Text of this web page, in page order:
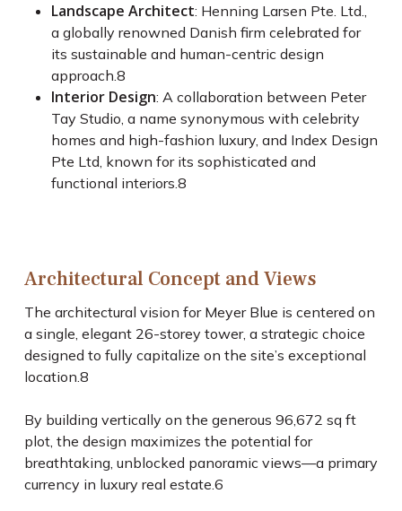
Landscape Architect: Henning Larsen Pte. Ltd.,
a globally renowned Danish firm celebrated for
its sustainable and human-centric design
approach.8
Interior Design: A collaboration between Peter
Tay Studio, a name synonymous with celebrity
homes and high-fashion luxury, and Index Design
Pte Ltd, known for its sophisticated and
functional interiors.8
Architectural Concept and Views
The architectural vision for Meyer Blue is centered on
a single, elegant 26-storey tower, a strategic choice
designed to fully capitalize on the site’s exceptional
location.8
By building vertically on the generous 96,672 sq ft
plot, the design maximizes the potential for
breathtaking, unblocked panoramic views—a primary
currency in luxury real estate.6